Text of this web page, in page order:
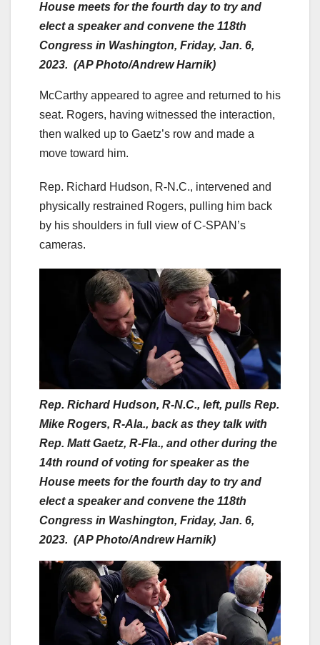
House meets for the fourth day to try and
elect a speaker and convene the 118th
Congress in Washington, Friday, Jan. 6,
2023. (AP Photo/Andrew Harnik)
McCarthy appeared to agree and returned to his
seat. Rogers, having witnessed the interaction,
then walked up to Gaetz’s row and made a
move toward him.
Rep. Richard Hudson, R-N.C., intervened and
physically restrained Rogers, pulling him back
by his shoulders in full view of C-SPAN’s
cameras.
Rep. Richard Hudson, R-N.C., left, pulls Rep.
Mike Rogers, R-Ala., back as they talk with
Rep. Matt Gaetz, R-Fla., and other during the
14th round of voting for speaker as the
House meets for the fourth day to try and
elect a speaker and convene the 118th
Congress in Washington, Friday, Jan. 6,
2023. (AP Photo/Andrew Harnik)